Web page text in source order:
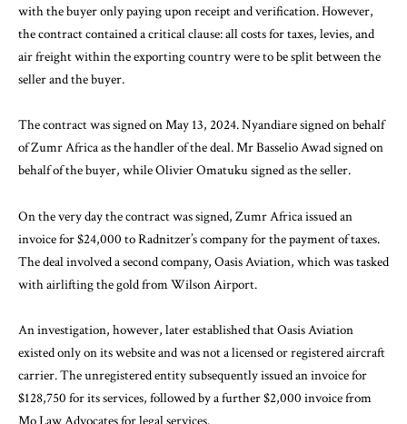
with the buyer only paying upon receipt and verification. However,
the contract contained a critical clause: all costs for taxes, levies, and
air freight within the exporting country were to be split between the
seller and the buyer.
The contract was signed on May 13, 2024. Nyandiare signed on behalf
of Zumr Africa as the handler of the deal. Mr Basselio Awad signed on
behalf of the buyer, while Olivier Omatuku signed as the seller.
On the very day the contract was signed, Zumr Africa issued an
invoice for $24,000 to Radnitzer’s company for the payment of taxes.
The deal involved a second company, Oasis Aviation, which was tasked
with airlifting the gold from Wilson Airport.
An investigation, however, later established that Oasis Aviation
existed only on its website and was not a licensed or registered aircraft
carrier. The unregistered entity subsequently issued an invoice for
$128,750 for its services, followed by a further $2,000 invoice from